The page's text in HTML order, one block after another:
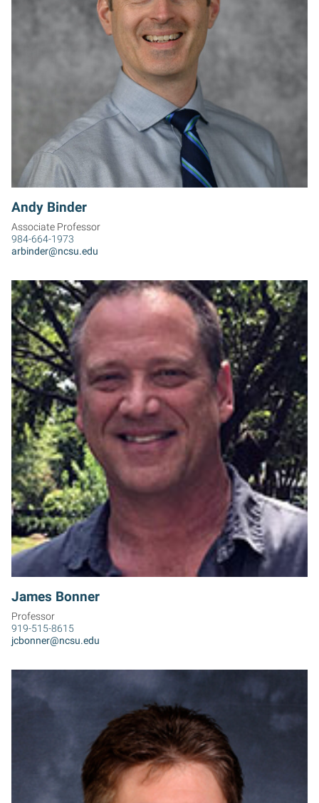
AB
Andy Binder
Associate Professor
984-664-1973
arbinder@ncsu.edu
JB
James Bonner
Professor
919-515-8615
jcbonner@ncsu.edu